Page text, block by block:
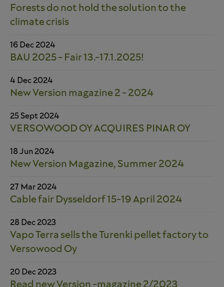
Forests do not hold the solution to the
climate crisis
16 Dec 2024
BAU 2025 - Fair 13.-17.1.2025!
4 Dec 2024
New Version magazine 2 - 2024
25 Sept 2024
VERSOWOOD OY ACQUIRES PINAR OY
18 Jun 2024
New Version Magazine, Summer 2024
27 Mar 2024
Cable fair Dysseldorf 15-19 April 2024
28 Dec 2023
Vapo Terra sells the Turenki pellet factory to
Versowood Oy
20 Dec 2023
Read new Version -magazine 2/2023